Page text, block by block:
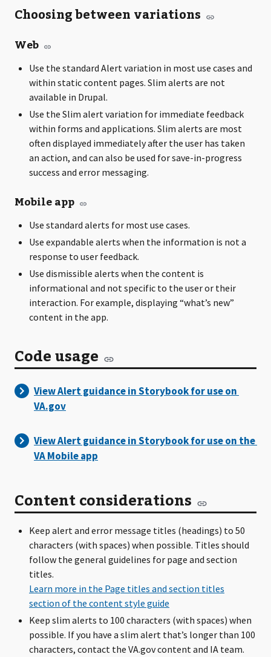
Choosing between variations
Web
Use the standard Alert variation in most use cases and
within static content pages. Slim alerts are not
available in Drupal.
Use the Slim alert variation for immediate feedback
within forms and applications. Slim alerts are most
often displayed immediately after the user has taken
an action, and can also be used for save-in-progress
success and error messaging.
Mobile app
Use standard alerts for most use cases.
Use expandable alerts when the information is not a
response to user feedback.
Use dismissible alerts when the content is
informational and not specific to the user or their
interaction. For example, displaying “what’s new”
content in the app.
Code usage
Content considerations
Keep alert and error message titles (headings) to 50
characters (with spaces) when possible. Titles should
follow the general guidelines for page and section
titles.
Learn more in the Page titles and section titles
section of the content style guide
Keep slim alerts to 100 characters (with spaces) when
possible. If you have a slim alert that’s longer than 100
characters, contact the VA.gov content and IA team.